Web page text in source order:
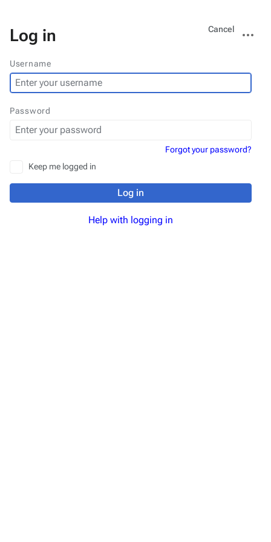
Log in Views
Cancel
actions
Username
Password
Keep me logged in
Log in
Help with logging in
Forgot your password?